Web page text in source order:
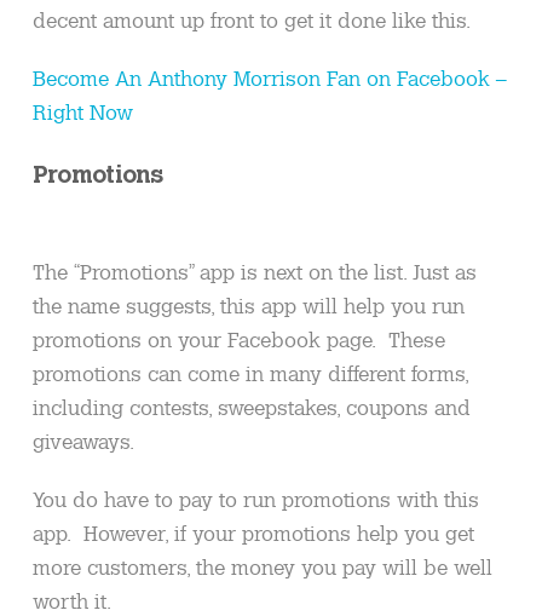
decent amount up front to get it done like this.
Become An Anthony Morrison Fan on Facebook –
Right Now
Promotions
The “Promotions” app is next on the list. Just as
the name suggests, this app will help you run
promotions on your Facebook page. These
promotions can come in many different forms,
including contests, sweepstakes, coupons and
giveaways.
You do have to pay to run promotions with this
app. However, if your promotions help you get
more customers, the money you pay will be well
worth it.